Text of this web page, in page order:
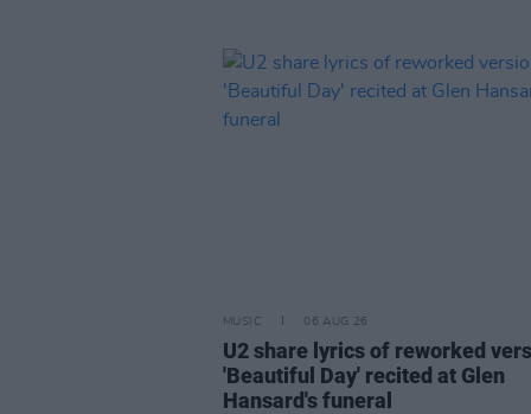
MUSIC 06 AUG 26
U2 share lyrics of reworked
'Beautiful Day' recited at Glen
Hansard's funeral